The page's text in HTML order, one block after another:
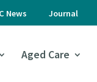
News Journal
Aged Care